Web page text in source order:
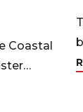
Coastal